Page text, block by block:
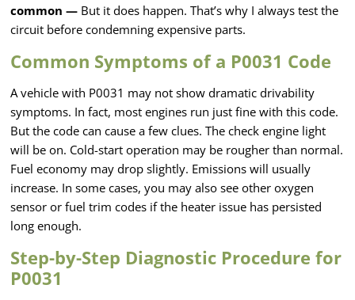
common — But it does happen. That’s why I always test the
circuit before condemning expensive parts.
Common Symptoms of a P0031 Code
A vehicle with P0031 may not show dramatic drivability
symptoms. In fact, most engines run just fine with this code.
But the code can cause a few clues. The check engine light
will be on. Cold-start operation may be rougher than normal.
Fuel economy may drop slightly. Emissions will usually
increase. In some cases, you may also see other oxygen
sensor or fuel trim codes if the heater issue has persisted
long enough.
Step-by-Step Diagnostic Procedure for
P0031